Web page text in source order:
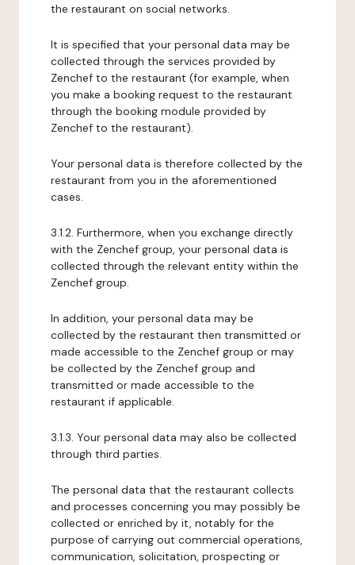
the restaurant on social networks.
It is specified that your personal data may be
collected through the services provided by
Zenchef to the restaurant (for example, when
you make a booking request to the restaurant
through the booking module provided by
Zenchef to the restaurant).
Your personal data is therefore collected by the
restaurant from you in the aforementioned
cases.
3.1.2. Furthermore, when you exchange directly
with the Zenchef group, your personal data is
collected through the relevant entity within the
Zenchef group.
In addition, your personal data may be
collected by the restaurant then transmitted or
made accessible to the Zenchef group or may
be collected by the Zenchef group and
transmitted or made accessible to the
restaurant if applicable.
3.1.3. Your personal data may also be collected
through third parties.
The personal data that the restaurant collects
and processes concerning you may possibly be
collected or enriched by it, notably for the
purpose of carrying out commercial operations,
communication, solicitation, prospecting or